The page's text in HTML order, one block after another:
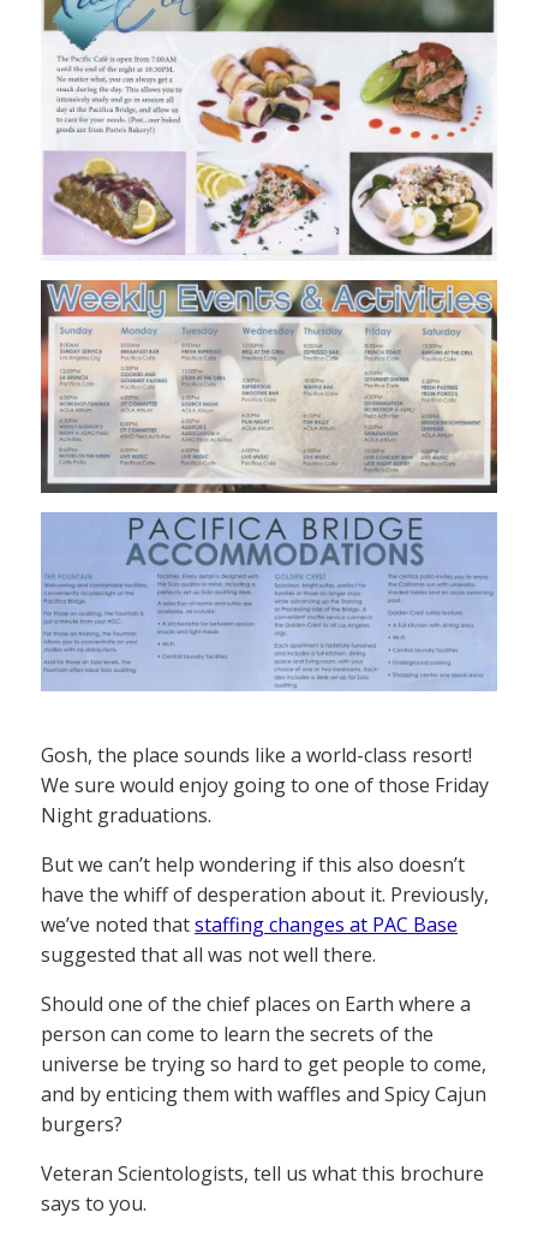
Gosh, the place sounds like a world-class resort!
We sure would enjoy going to one of those Friday
Night graduations.
But we can’t help wondering if this also doesn’t
have the whiff of desperation about it. Previously,
we’ve noted thatstaffing changes at PAC Base
suggested that all was not well there.
Should one of the chief places on Earth where a
person can come to learn the secrets of the
universe be trying so hard to get people to come,
and by enticing them with waffles and Spicy Cajun
burgers?
Veteran Scientologists, tell us what this brochure
says to you.